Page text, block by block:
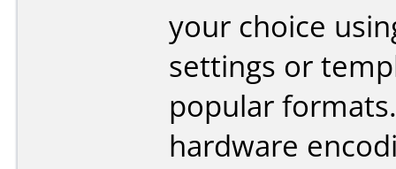
your choice
settings or
popular
hardware